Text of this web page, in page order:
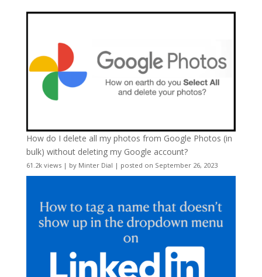
How do I delete all my photos from Google Photos (in
bulk) without deleting my Google account?
61.2k views| by Minter Dial | posted on September 26, 2023